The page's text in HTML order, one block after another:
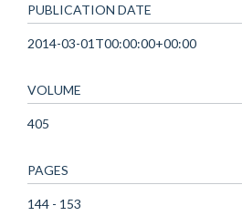
PUBLICATION DATE
2014-03-01T00:00:00+00:00
VOLUME
405
PAGES
144 - 153